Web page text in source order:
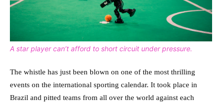
A star player can’t afford to short circuit under pressure.
The whistle has just been blown on one of the most thrilling
events on the international sporting calendar. It took place in
Brazil and pitted teams from all over the world against each